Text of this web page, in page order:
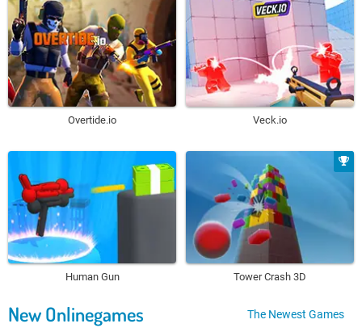
Overtide.io Veck.io
Human Gun Tower Crash 3D
New Onlinegames The Newest Games